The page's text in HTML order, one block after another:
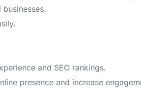
and SEO rankings.
presence and increase